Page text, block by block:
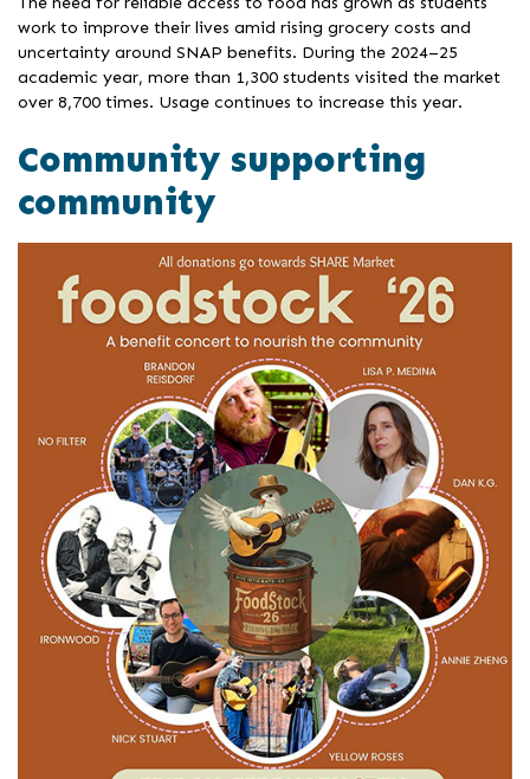
work to improve their lives amid rising grocery costs and
uncertainty around SNAP benefits. During the 2024–25
academic year, more than 1,300 students visited the market
over 8,700 times. Usage continues to increase this year.
Community supporting
community